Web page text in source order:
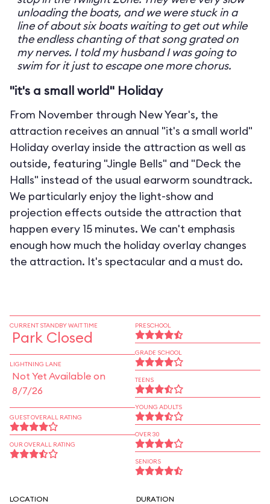
unloading the boats, and we were stuck in a
line of about six boats waiting to get out while
the endless chanting of that song grated on
my nerves. I told my husband I was going to
swim for it just to escape one more chorus.
"it's a small world" Holiday
From November through New Year's, the
attraction receives an annual "it's a small world"
Holiday overlay inside the attraction as well as
outside, featuring "Jingle Bells" and "Deck the
Halls" instead of the usual earworm soundtrack.
We particularly enjoy the light-show and
projection effects outside the attraction that
happen every 15 minutes. We can't emphasis
enough how much the holiday overlay changes
the attraction. It's spectacular and a must do.
CURRENT STANDBY WAIT TIME
Park Closed
LIGHTNING LANE
Not Yet Available on
8/7/26
GUEST OVERALL RATING
OUR OVERALL RATING
PRESCHOOL
GRADE SCHOOL
TEENS
YOUNG ADULTS
OVER 30
SENIORS
LOCATION DURATION